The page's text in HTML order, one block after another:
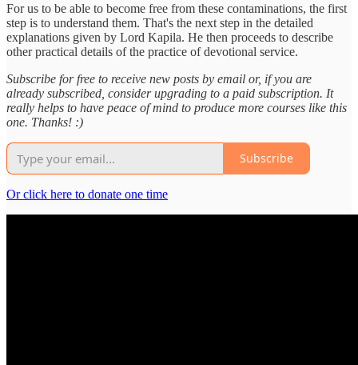
For us to be able to become free from these contaminations, the first
step is to understand them. That's the next step in the detailed
explanations given by Lord Kapila. He then proceeds to describe
other practical details of the practice of devotional service.
Subscribe for free to receive new posts by email or, if you are
already subscribed, consider upgrading to a paid subscription. It
really helps to have peace of mind to produce more courses like this
one. Thanks! :)
Subscribe
Or click here to donate one time